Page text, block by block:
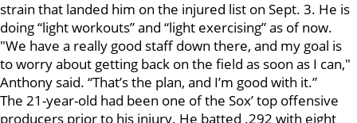
strain that landed him on the injured list on Sept. 3. He is
doing “light workouts” and “light exercising” as of now.
"We have a really good staff down there, and my goal is
to worry about getting back on the field as soon as I can,"
Anthony said. “That’s the plan, and I’m good with it.”
The 21-year-old had been one of the Sox’ top offensive
producers prior to his injury. He batted .292 with eight